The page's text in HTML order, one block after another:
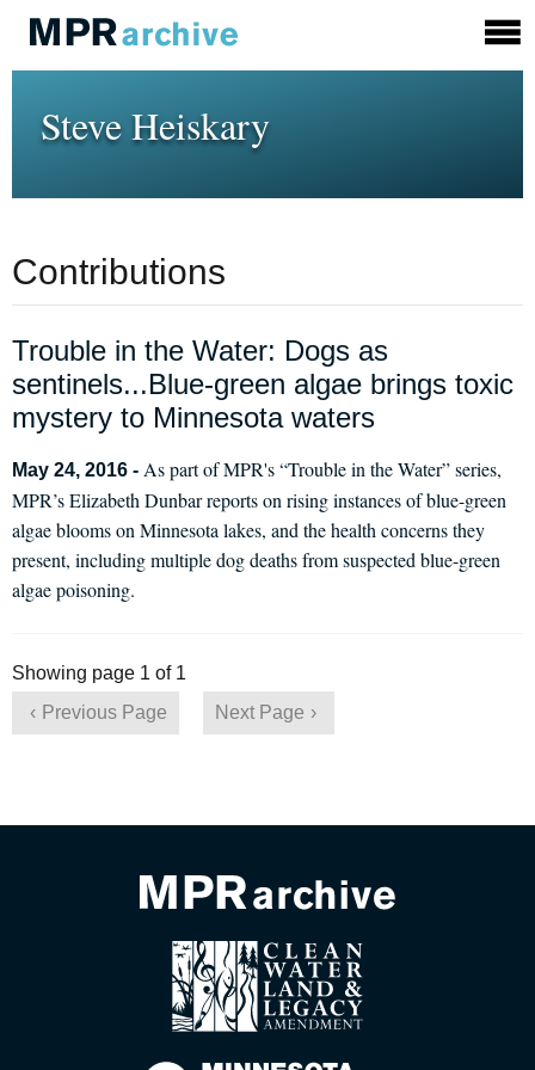
Steve Heiskary
Contributions
Trouble in the Water: Dogs as
sentinels...Blue-green algae brings toxic
mystery to Minnesota waters
May 24, 2016 - As part of MPR's “Trouble in the Water” series,
MPR’s Elizabeth Dunbar reports on rising instances of blue-green
algae blooms on Minnesota lakes, and the health concerns they
present, including multiple dog deaths from suspected blue-green
algae poisoning.
Showing page 1 of 1
Previous Page
Next Page